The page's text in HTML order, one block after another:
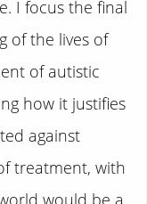
I focus the final
of the lives of
of autistic
how it justifies
against
treatment, with
would be a